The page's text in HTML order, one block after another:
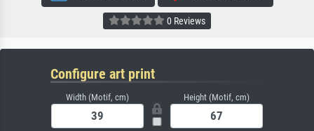
0 Reviews
Configure art print
Width (Motif, cm) Height (Motif, cm)